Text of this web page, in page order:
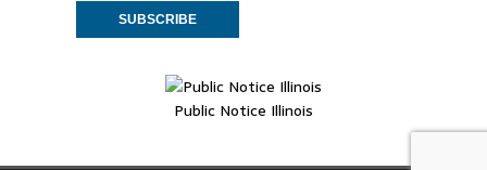
Public Notice Illinois